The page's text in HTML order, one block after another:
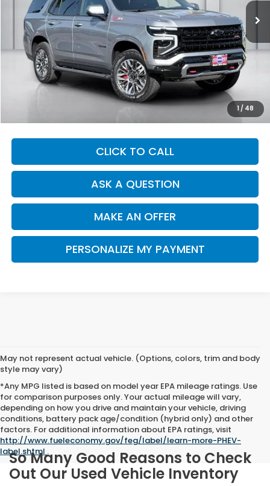
1 / 48
Less
Our Price:
$74,914
Documentation Fee:
+$1,380
$76,294
CLICK TO CALL
ASK A QUESTION
MAKE AN OFFER
PERSONALIZE MY PAYMENT
May not represent actual vehicle. (Options, colors, trim and body
style may vary)
*Any MPG listed is based on model year EPA mileage ratings. Use
for comparison purposes only. Your actual mileage will vary,
depending on how you drive and maintain your vehicle, driving
conditions, battery pack age/condition (hybrid only) and other
factors. For additional information about EPA ratings, visit
http://www.fueleconomy.gov/feg/label/learn-more-PHEV-
label.shtml .
So Many Good Reasons to Check
Out Our Used Vehicle Inventory